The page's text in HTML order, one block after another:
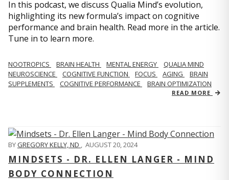
In this podcast, we discuss Qualia Mind’s evolution,
highlighting its new formula’s impact on cognitive
performance and brain health. Read more in the article.
Tune in to learn more.
NOOTROPICS BRAIN HEALTH MENTAL ENERGY
QUALIA MIND
NEUROSCIENCE
COGNITIVE FUNCTION FOCUS AGING
BRAIN
SUPPLEMENTS
COGNITIVE PERFORMANCE BRAIN OPTIMIZATION
READ MORE
BYGREGORY KELLY, ND , AUGUST 20, 2024
MINDSETS - DR. ELLEN LANGER - MIND
BODY CONNECTION